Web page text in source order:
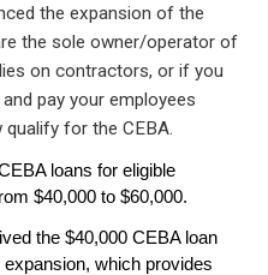
the expansion of the
the sole owner/operator of
on contractors, or if you
pay your employees
qualify for the CEBA.
loans for eligible
$40,000 to $60,000.
the $40,000 CEBA loan
which provides